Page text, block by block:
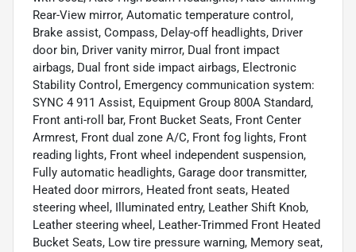
Rear-View mirror, Automatic temperature control,
Brake assist, Compass, Delay-off headlights, Driver
door bin, Driver vanity mirror, Dual front impact
airbags, Dual front side impact airbags, Electronic
Stability Control, Emergency communication system:
SYNC 4 911 Assist, Equipment Group 800A Standard,
Front anti-roll bar, Front Bucket Seats, Front Center
Armrest, Front dual zone A/C, Front fog lights, Front
reading lights, Front wheel independent suspension,
Fully automatic headlights, Garage door transmitter,
Heated door mirrors, Heated front seats, Heated
steering wheel, Illuminated entry, Leather Shift Knob,
Leather steering wheel, Leather-Trimmed Front Heated
Bucket Seats, Low tire pressure warning, Memory seat,